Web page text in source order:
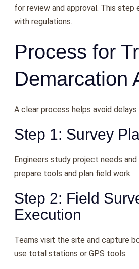
for review and approval. This step
with regulations.
Process for
Demarcation
A clear process helps avoid delays
Step 1: Survey
Engineers study project needs
prepare tools and plan field work.
Step 2: Field
Execution
Teams visit the site and capture
use total stations or GPS tools.